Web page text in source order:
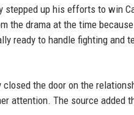
up his efforts to win
the drama at the time
ready to handle fighting
the door on the
attention. The source added